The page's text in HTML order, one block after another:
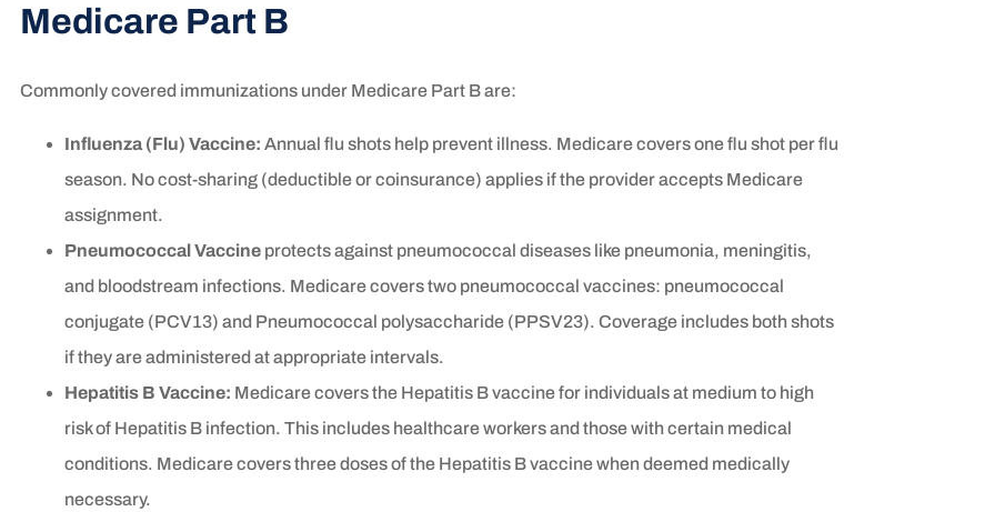
Medicare Part B
Commonly covered immunizations under Medicare Part B are:
Influenza (Flu) Vaccine: Annual flu shots help prevent illness. Medicare covers one flu shot per flu
season. No cost-sharing (deductible or coinsurance) applies if the provider accepts Medicare
assignment.
Pneumococcal Vaccine protects against pneumococcal diseases like pneumonia, meningitis,
and bloodstream infections. Medicare covers two pneumococcal vaccines: pneumococcal
conjugate (PCV13) and Pneumococcal polysaccharide (PPSV23). Coverage includes both shots
if they are administered at appropriate intervals.
Hepatitis B Vaccine: Medicare covers the Hepatitis B vaccine for individuals at medium to high
risk of Hepatitis B infection. This includes healthcare workers and those with certain medical
conditions. Medicare covers three doses of the Hepatitis B vaccine when deemed medically
necessary.